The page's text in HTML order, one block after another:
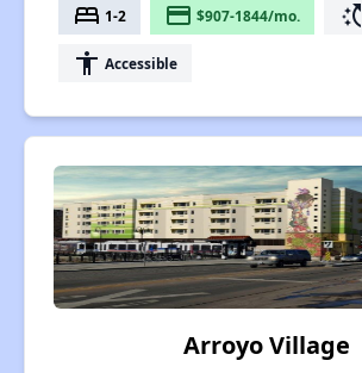
bed 1-2 payment $907-1844/mo. switch_access_shortcut
accessibility Accessible
Arroyo Village